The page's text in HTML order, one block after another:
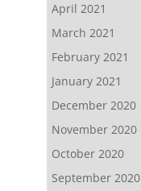
April 2021
March 2021
February 2021
January 2021
December 2020
November 2020
October 2020
September 2020